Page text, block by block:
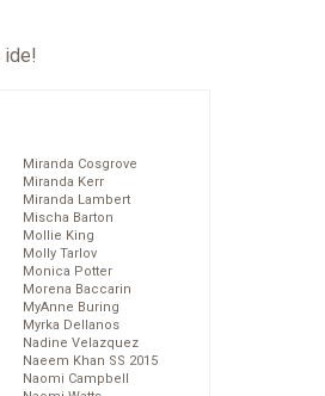
ide!
Miranda Cosgrove
Miranda Kerr
Miranda Lambert
Mischa Barton
Mollie King
Molly Tarlov
Monica Potter
Morena Baccarin
MyAnne Buring
Myrka Dellanos
Nadine Velazquez
Naeem Khan SS 2015
Naomi Campbell